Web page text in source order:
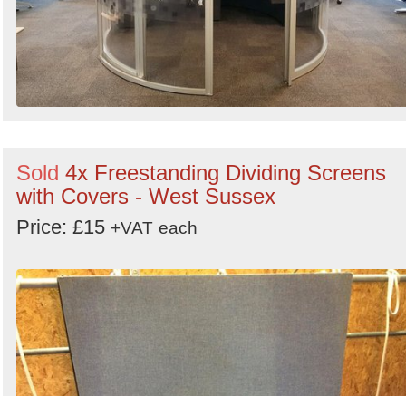
Sold 4x Freestanding Dividing Screens
with Covers - West Sussex
Price: £15 +VAT each